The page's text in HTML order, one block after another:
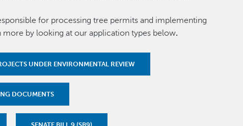
for processing tree permits and implementing
more by looking at our application types below.
UNDER ENVIRONMENTAL REVIEW
DOCUMENTS